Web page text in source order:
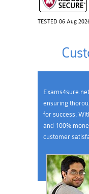
TESTED 06 Aug
ensuring
for success.
and 100%
customer